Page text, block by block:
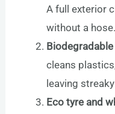
A full exterior
without a hose.
cleans
leaving
Eco tyre and